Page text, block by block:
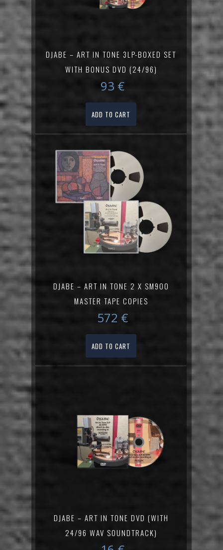
DJABE – ART IN TONE 3LP-BOXED SET
WITH BONUS DVD (24/96)
93 €
ADD TO CART
DJABE – ART IN TONE 2 X SM900
MASTER TAPE COPIES
572 €
ADD TO CART
DJABE – ART IN TONE DVD (WITH
24/96 WAV SOUNDTRACK)